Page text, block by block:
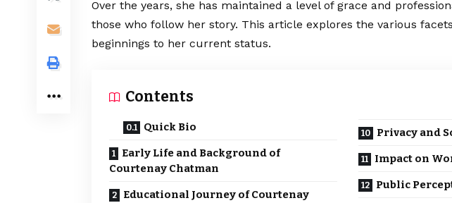
Over the years, she has maintained a level of grace and
those who follow her story. This article explores the various
beginnings to her current status.
Contents
Quick Bio
Early Life and Background of
Courtenay Chatman
Educational Journey of Courtenay
Privacy and
Impact on
Public